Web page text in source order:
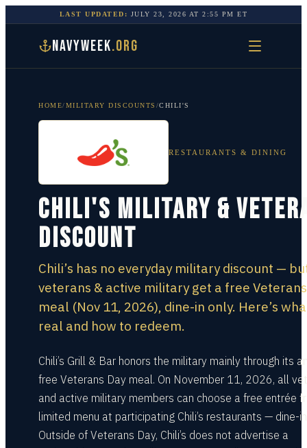
LAST UPDATED: JULY 23, 2026 AT2:55 PM ET
NAVYWEEK.ORG
HOME/MILITARY DISCOUNTS /CHILI'S
RESTAURANTS & DINING
Chili's Military &
Discount
Chili’s has no everyday military discount —
veterans & active military get a free
meal (Nov 11, 2026), dine-in only. Here’s
real and how to redeem.
Chili’s Grill & Bar honors the military mainly through its
free Veterans Day meal. On November 11, 2026, all
and active military members can choose a free entrée
limited menu at participating Chili’s restaurants — dine-
Outside of Veterans Day, Chili’s does not advertise a